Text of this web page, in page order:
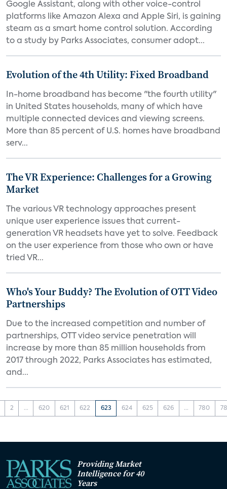
Google Assistant, along with other voice-control
platforms like Amazon Alexa and Apple Siri, is gaining
steam as a smart home control solution. According
to a study by Parks Associates, consumer adopt...
Evolution of the 4th Utility: Fixed Broadband
In-home broadband has become "the fourth utility"
in United States households, many of which have
multiple connected devices and viewing screens.
More than 85 percent of U.S. homes have broadband
serv...
The VR Experience: Challenges for a Growing
Market
The various VR technology approaches present
unique user experience issues that current-
generation VR headsets have yet to solve. Feedback
on the user experience from those who own or have
tried VR...
Who's Your Buddy? The Evolution of OTT Video
Partnerships
Due to the increased competition and number of
partnerships, OTT video service penetration will
increase by more than 85 million households from
2017 through 2022, Parks Associates has estimated,
and...
2 ... 620 621 622 623 624 625 626 ... 780
Providing Market
Intelligence for 40
Years